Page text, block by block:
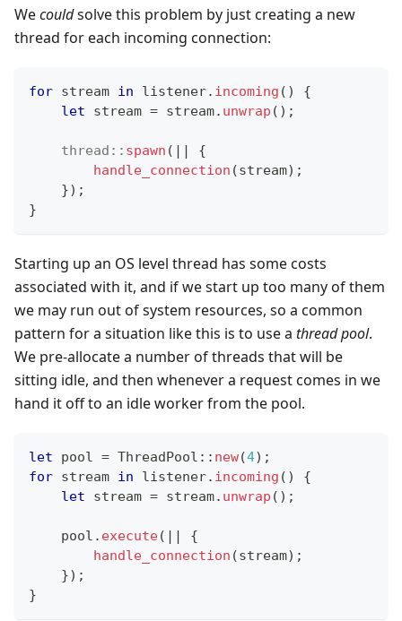
Wecouldsolve this problem by just creating a new
thread for each incoming connection:
for stream in listener. incoming ( )
{
let stream = stream. unwrap ( ) ;
thread :: spawn ( | |
{
handle_connection (stream) ;
}) ;
}
Starting up an OS level thread has some costs
associated with it, and if we start up too many of them
we may run out of system resources, so a common
pattern for a situation like this is to use a thread pool.
We pre-allocate a number of threads that will be
sitting idle, and then whenever a request comes in we
hand it off to an idle worker from the pool.
let pool = ThreadPool :: new(4) ;
for stream in listener. incoming ( )
{
let stream = stream. unwrap ( ) ;
    pool
. execute( | |
{
handle_connection (stream) ;
}) ;
}